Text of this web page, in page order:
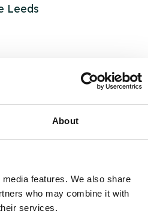
About
features. We also share
who may combine it with
services.
Leeds
&
but
their